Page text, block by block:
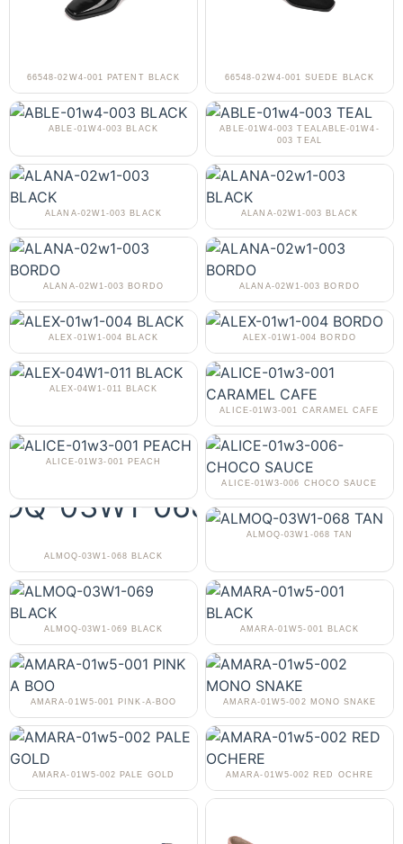
66548-02W4-001 PATENT BLACK 66548-02W4-001 SUEDE BLACK
ABLE-01W4-003 BLACK
ABLE-01W4-003 TEALABLE-01W4-
003 TEAL
ALANA-02W1-003 BLACK ALANA-02W1-003 BLACK
ALANA-02W1-003 BORDO ALANA-02W1-003 BORDO
ALEX-01W1-004 BLACK ALEX-01W1-004 BORDO
ALEX-04W1-011 BLACK
ALICE-01W3-001 CARAMEL CAFE
ALICE-01W3-001 PEACH
ALICE-01W3-006 CHOCO SAUCE
ALMOQ-03W1-068 BLACK
ALMOQ-03W1-068 TAN
ALMOQ-03W1-069 BLACK AMARA-01W5-001 BLACK
AMARA-01W5-001 PINK-A-BOO AMARA-01W5-002 MONO SNAKE
AMARA-01W5-002 PALE GOLD AMARA-01W5-002 RED OCHRE